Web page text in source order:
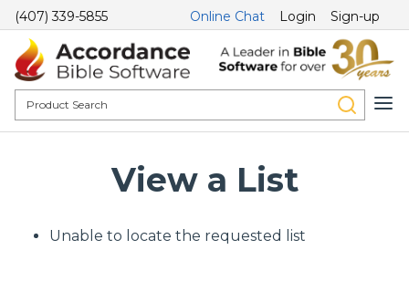
(407) 339-5855 Online Chat Login Sign-up
View a List
Unable to locate the requested list